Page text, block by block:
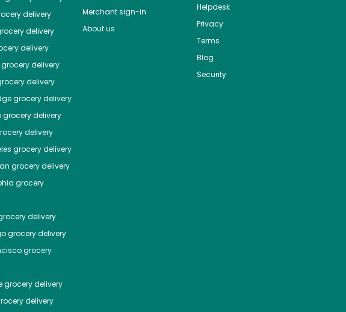
delivery
delivery
delivery
grocery delivery
delivery
grocery delivery
grocery delivery
delivery
grocery delivery
grocery delivery
grocery
delivery
grocery delivery
grocery
grocery delivery
delivery
Merchant sign-in
About us
Helpdesk
Privacy
Terms
Blog
Security